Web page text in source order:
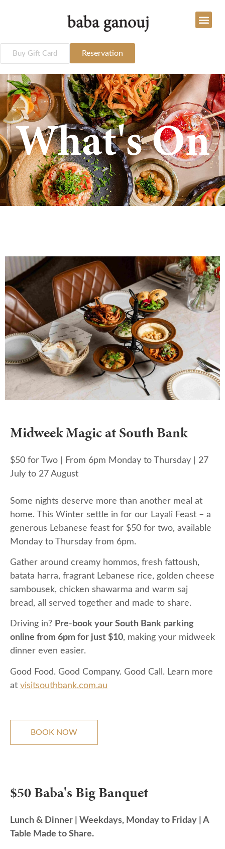
Buy Gift Card Reservation
What's On
Midweek Magic at South Bank
$50 for Two | From 6pm Monday to Thursday | 27
July to 27 August
Some nights deserve more than another meal at
home. This Winter settle in for our Layali Feast – a
generous Lebanese feast for $50 for two, available
Monday to Thursday from 6pm.
Gather around creamy hommos, fresh fattoush,
batata harra, fragrant Lebanese rice, golden cheese
sambousek, chicken shawarma and warm saj
bread, all served together and made to share.
Driving in? Pre-book your South Bank parking
online from 6pm for just $10, making your midweek
dinner even easier.
Good Food. Good Company. Good Call. Learn more
at visitsouthbank.com.au
BOOK NOW
$50 Baba's Big Banquet
Lunch & Dinner | Weekdays, Monday to Friday | A
Table Made to Share.